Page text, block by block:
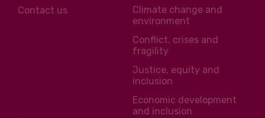
Contact us
Climate change and
environment
Conflict, crises and
fragility
Justice, equity and
inclusion
Economic development
and inclusion